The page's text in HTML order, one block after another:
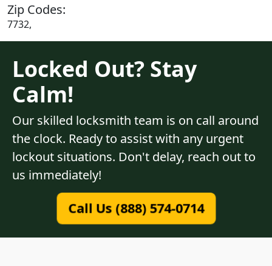
Zip Codes:
7732,
Locked Out? Stay
Calm!
Our skilled locksmith team is on call around
the clock. Ready to assist with any urgent
lockout situations. Don't delay, reach out to
us immediately!
Call Us (888) 574-0714